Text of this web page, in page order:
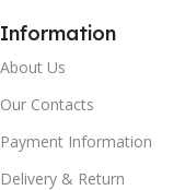
Information
About Us
Our Contacts
Payment Information
Delivery & Return